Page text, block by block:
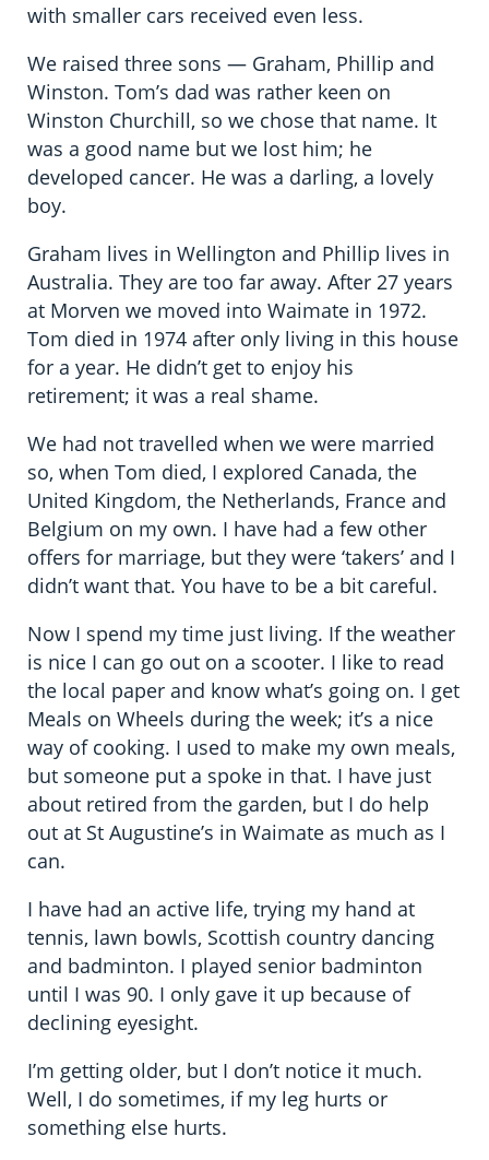
with smaller cars received even less.
We raised three sons — Graham, Phillip and
Winston. Tom’s dad was rather keen on
Winston Churchill, so we chose that name. It
was a good name but we lost him; he
developed cancer. He was a darling, a lovely
boy.
Graham lives in Wellington and Phillip lives in
Australia. They are too far away. After 27 years
at Morven we moved into Waimate in 1972.
Tom died in 1974 after only living in this house
for a year. He didn’t get to enjoy his
retirement; it was a real shame.
We had not travelled when we were married
so, when Tom died, I explored Canada, the
United Kingdom, the Netherlands, France and
Belgium on my own. I have had a few other
offers for marriage, but they were ‘takers’ and I
didn’t want that. You have to be a bit careful.
Now I spend my time just living. If the weather
is nice I can go out on a scooter. I like to read
the local paper and know what’s going on. I get
Meals on Wheels during the week; it’s a nice
way of cooking. I used to make my own meals,
but someone put a spoke in that. I have just
about retired from the garden, but I do help
out at St Augustine’s in Waimate as much as I
can.
I have had an active life, trying my hand at
tennis, lawn bowls, Scottish country dancing
and badminton. I played senior badminton
until I was 90. I only gave it up because of
declining eyesight.
I’m getting older, but I don’t notice it much.
Well, I do sometimes, if my leg hurts or
something else hurts.